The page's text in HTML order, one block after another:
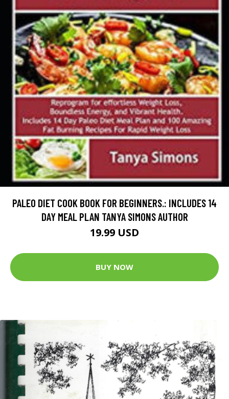
PALEO DIET COOK BOOK FOR BEGINNERS.: INCLUDES 14
DAY MEAL PLAN TANYA SIMONS AUTHOR
19.99 USD
BUY NOW